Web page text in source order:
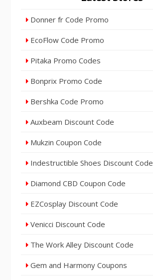
Donner fr Code Promo
EcoFlow Code Promo
Pitaka Promo Codes
Bonprix Promo Code
Bershka Code Promo
Auxbeam Discount Code
Mukzin Coupon Code
Indestructible Shoes Discount Code
Diamond CBD Coupon Code
EZCosplay Discount Code
Venicci Discount Code
The Work Alley Discount Code
Gem and Harmony Coupons